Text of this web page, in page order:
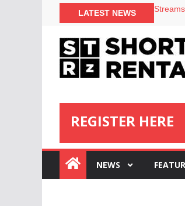
LATEST NEWS
North
REGISTER HERE
:
NEWS